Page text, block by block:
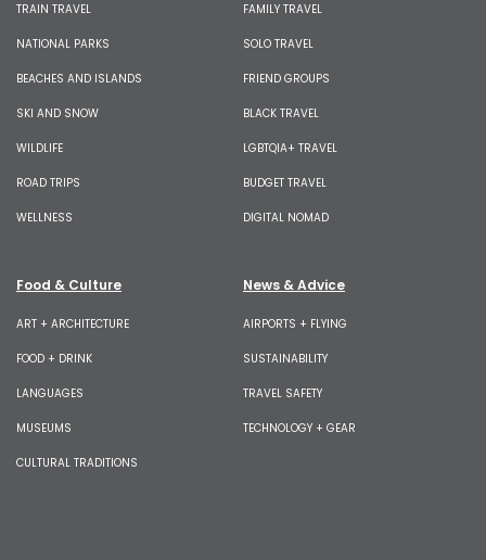
TRAIN TRAVEL
NATIONAL PARKS
BEACHES AND ISLANDS
SKI AND SNOW
WILDLIFE
ROAD TRIPS
WELLNESS
FAMILY TRAVEL
SOLO TRAVEL
FRIEND GROUPS
BLACK TRAVEL
LGBTQIA+ TRAVEL
BUDGET TRAVEL
DIGITAL NOMAD
Food & Culture
ART + ARCHITECTURE
FOOD + DRINK
LANGUAGES
MUSEUMS
CULTURAL TRADITIONS
News & Advice
AIRPORTS + FLYING
SUSTAINABILITY
TRAVEL SAFETY
TECHNOLOGY + GEAR